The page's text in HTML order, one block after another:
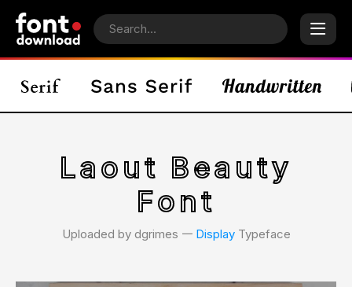
Laout Beauty
Font
Uploaded by dgrimes 𑁋 DisplayTypeface